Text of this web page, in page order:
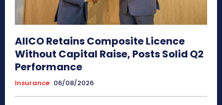
AIICO Retains Composite Licence
Without Capital Raise, Posts Solid Q2
Performance
Insurance 06/08/2026